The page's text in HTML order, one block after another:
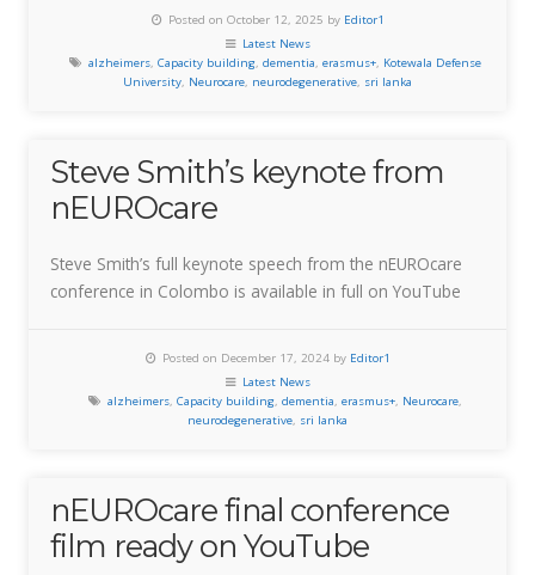
Posted on October 12, 2025 by Editor1
Latest News
alzheimers, Capacity building, dementia, erasmus+, Kotewala Defense
University, Neurocare, neurodegenerative, sri lanka
Steve Smith’s keynote from
nEUROcare
Steve Smith’s full keynote speech from the nEUROcare
conference in Colombo is available in full on YouTube
Posted on December 17, 2024 by Editor1
Latest News
alzheimers, Capacity building, dementia, erasmus+, Neurocare,
neurodegenerative, sri lanka
nEUROcare final conference
film ready on YouTube